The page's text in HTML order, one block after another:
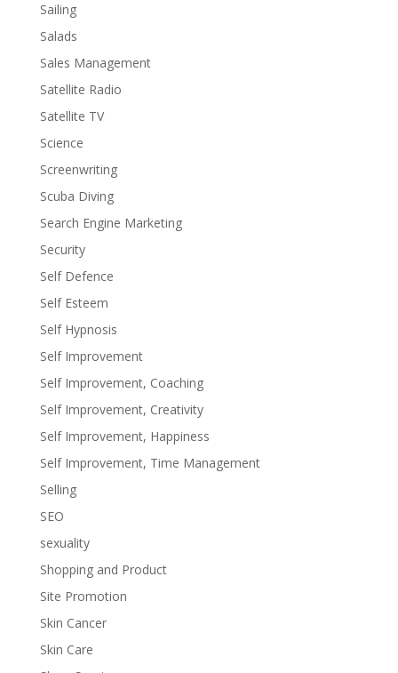
Sailing
Salads
Sales Management
Satellite Radio
Satellite TV
Science
Screenwriting
Scuba Diving
Search Engine Marketing
Security
Self Defence
Self Esteem
Self Hypnosis
Self Improvement
Self Improvement, Coaching
Self Improvement, Creativity
Self Improvement, Happiness
Self Improvement, Time Management
Selling
SEO
sexuality
Shopping and Product
Site Promotion
Skin Cancer
Skin Care